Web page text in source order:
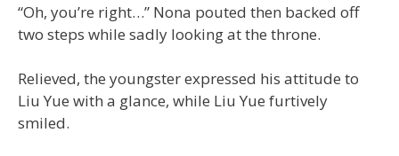
“Oh, you’re right…” Nona pouted then backed off
two steps while sadly looking at the throne.
Relieved, the youngster expressed his attitude to
Liu Yue with a glance, while Liu Yue furtively
smiled.